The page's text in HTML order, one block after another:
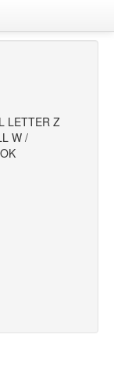
LETTER Z
W /